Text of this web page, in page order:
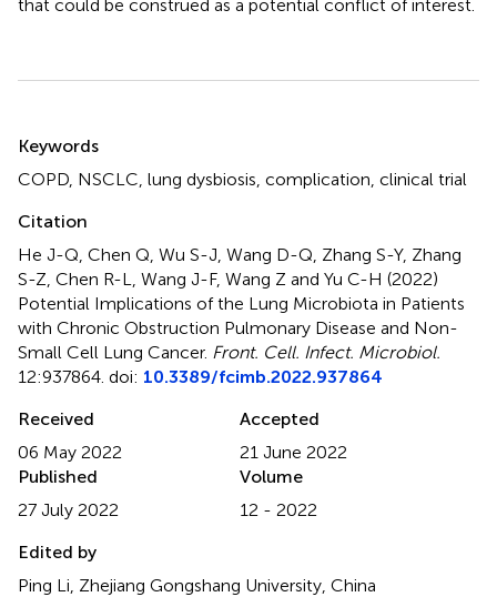
that could be construed as a potential conflict of interest.
Keywords
COPD NSCLC lung dysbiosis complication clinical trial
Citation
He J-Q, Chen Q, Wu S-J, Wang D-Q, Zhang S-Y, Zhang
S-Z, Chen R-L, Wang J-F, Wang Z and Yu C-H (2022)
Potential Implications of the Lung Microbiota in Patients
with Chronic Obstruction Pulmonary Disease and Non-
Small Cell Lung Cancer. Front. Cell. Infect. Microbiol.
12:937864. doi: 10.3389/fcimb.2022.937864
Received
06 May 2022
Accepted
21 June 2022
Published
27 July 2022
Volume
12 - 2022
Edited by
Ping Li, Zhejiang Gongshang University, China